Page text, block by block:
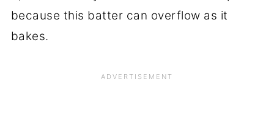
because this batter can overflow as it
bakes.